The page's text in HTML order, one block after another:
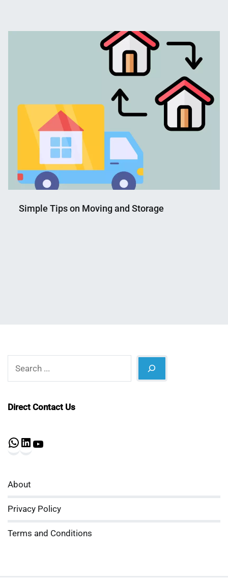
Mahmud
10,
Simple Tips on Moving and Storage
Direct Contact Us
WhatsApp
About
Privacy Policy
Terms and Conditions